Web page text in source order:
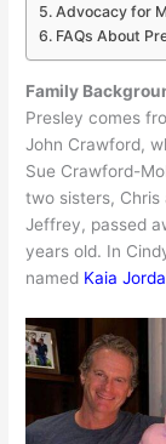
Advocacy for
FAQs About
Family
Presley comes
John Crawford,
Sue Crawford-
two sisters, Chris
Jeffrey, passed
years old. In
named Kaia